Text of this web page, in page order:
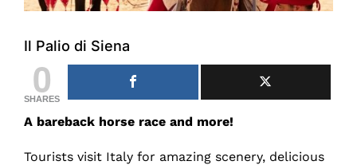
Il Palio di Siena
0
SHARES
A bareback horse race and more!
Tourists visit Italy for amazing scenery, delicious